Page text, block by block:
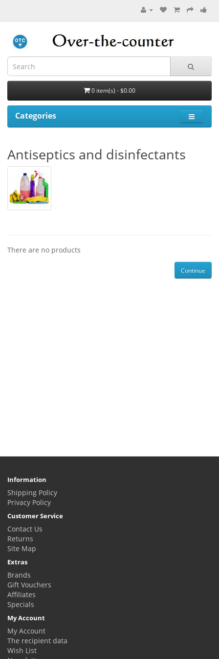
0 item(s) - $0.00
Categories
Antiseptics and disinfectants
There are no products
Continue
Information
Shipping Policy
Privacy Policy
Customer Service
Contact Us
Returns
Site Map
Extras
Brands
Gift Vouchers
Affiliates
Specials
My Account
My Account
The recipient data
Wish List